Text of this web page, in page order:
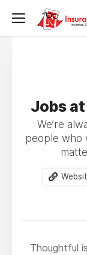
Jobs
We’re
people who
Thoughtful